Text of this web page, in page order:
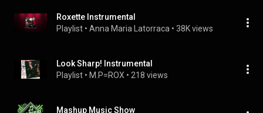
Roxette Instrumental
Playlist • Anna Maria Latorraca • 38K views
Look Sharp! Instrumental
Playlist • M.P=ROX • 218 views
Mashup Music Show